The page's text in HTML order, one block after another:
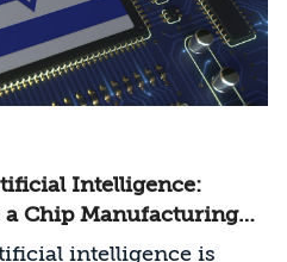
Intelligence:
a Chip Manufacturing
intelligence is